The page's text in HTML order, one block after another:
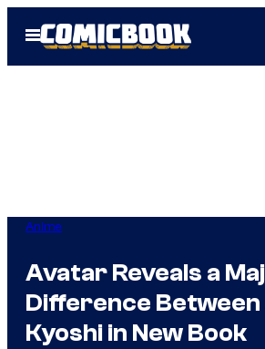
Open
Menu
Anime
Avatar Reveals a
Difference Between
Kyoshi in New Book